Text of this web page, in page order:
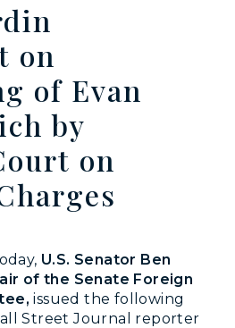
on
of Evan
by
on
U.S. Senator Ben
of the Senate Foreign
issued the following
Street Journal reporter